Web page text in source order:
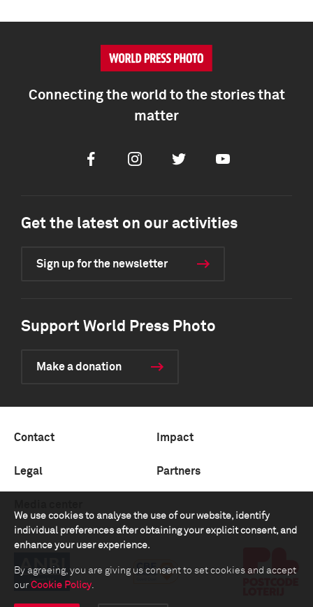
We use cookies to analyse the use of our website, identify
individual preferences after obtaining your explicit consent, and
enhance your user experience.
By agreeing, you are giving us consent to set cookies and accept
our Cookie Policy.
Connecting the world to the stories that
matter
FacebookInstagramTwitter Youtube
Get the latest on our activities
Sign up for the newsletter
Support World Press Photo
Make a donation
Contact Impact
Legal Partners